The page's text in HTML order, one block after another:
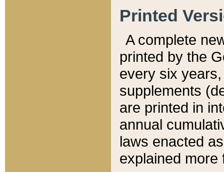
Printed
A complete
printed by the
every six
supplements
are printed in
annual
laws enacted
explained more